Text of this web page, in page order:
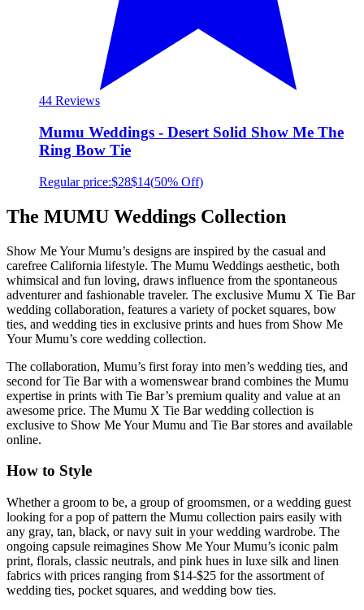
44 Reviews
Mumu Weddings - Desert Solid Show Me The
Ring Bow Tie
Regular price:$28$14(50% Off)
The MUMU Weddings Collection
Show Me Your Mumu’s designs are inspired by the casual and
carefree California lifestyle. The Mumu Weddings aesthetic, both
whimsical and fun loving, draws influence from the spontaneous
adventurer and fashionable traveler. The exclusive Mumu X Tie Bar
wedding collaboration, features a variety of pocket squares, bow
ties, and wedding ties in exclusive prints and hues from Show Me
Your Mumu’s core wedding collection.
The collaboration, Mumu’s first foray into men’s wedding ties, and
second for Tie Bar with a womenswear brand combines the Mumu
expertise in prints with Tie Bar’s premium quality and value at an
awesome price. The Mumu X Tie Bar wedding collection is
exclusive to Show Me Your Mumu and Tie Bar stores and available
online.
How to Style
Whether a groom to be, a group of groomsmen, or a wedding guest
looking for a pop of pattern the Mumu collection pairs easily with
any gray, tan, black, or navy suit in your wedding wardrobe. The
ongoing capsule reimagines Show Me Your Mumu’s iconic palm
print, florals, classic neutrals, and pink hues in luxe silk and linen
fabrics with prices ranging from $14-$25 for the assortment of
wedding ties, pocket squares, and wedding bow ties.